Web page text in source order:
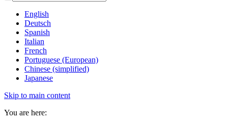
English
Deutsch
Spanish
Italian
French
Portuguese (European)
Chinese (simplified)
Japanese
Skip to main content
You are here: